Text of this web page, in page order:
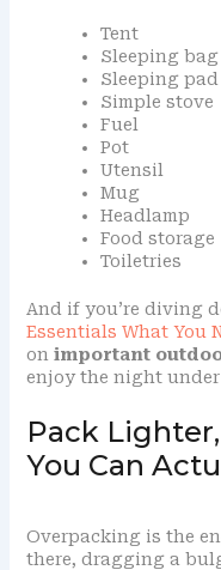
Tent
Sleeping bag
Sleeping pad
Simple stove
Fuel
Pot
Utensil
Mug
Headlamp
Food storage
Toiletries
And if you’re diving
Essentials What You
on important
enjoy the night
Pack
You Can
Overpacking is the
there, dragging a